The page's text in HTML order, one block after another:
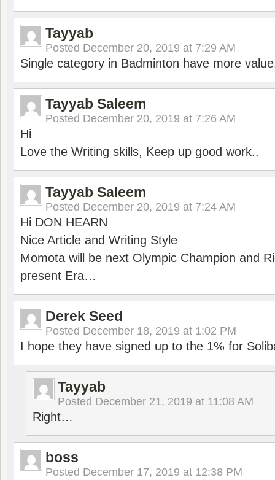
Tayyab
Posted December 20, 2019 at 7:29 AM
Single category in Badminton have more
Tayyab Saleem
Posted December 20, 2019 at 7:26 AM
Hi
Love the Writing skills, Keep up good work..
Tayyab Saleem
Posted December 20, 2019 at 7:24 AM
Hi DON HEARN
Nice Article and Writing Style
Momota will be next Olympic Champion and
present Era…
Derek Seed
Posted December 18, 2019 at 1:02 PM
I hope they have signed up to the 1% for
Tayyab
Posted December 21, 2019 at 11:08 AM
Right…
boss
Posted December 17, 2019 at 12:38 PM